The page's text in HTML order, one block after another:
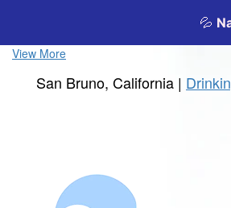
View More
San Bruno, California |